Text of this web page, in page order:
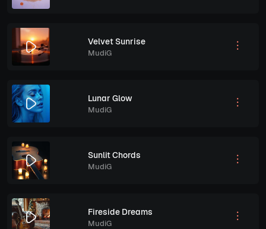
Velvet Sunrise
MudiG
Lunar Glow
MudiG
Sunlit Chords
MudiG
Fireside Dreams
MudiG